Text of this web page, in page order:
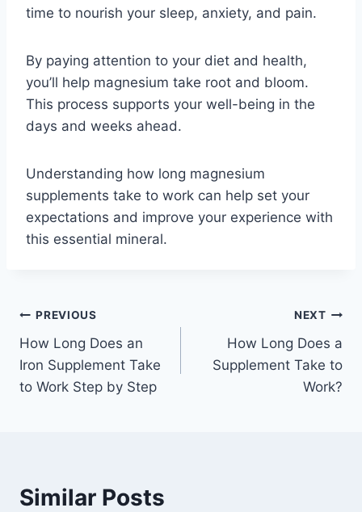
time to nourish your sleep, anxiety, and pain.
By paying attention to your diet and health,
you’ll help magnesium take root and bloom.
This process supports your well-being in the
days and weeks ahead.
Understanding how long magnesium
supplements take to work can help set your
expectations and improve your experience with
this essential mineral.
Post
navigation
PREVIOUS
How Long Does an
Iron Supplement Take
to Work Step by Step
NEXT
How Long Does a
Supplement Take to
Work?
Similar Posts